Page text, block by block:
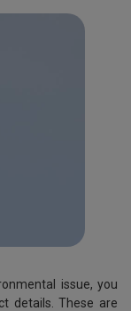
issue, you
details. These are